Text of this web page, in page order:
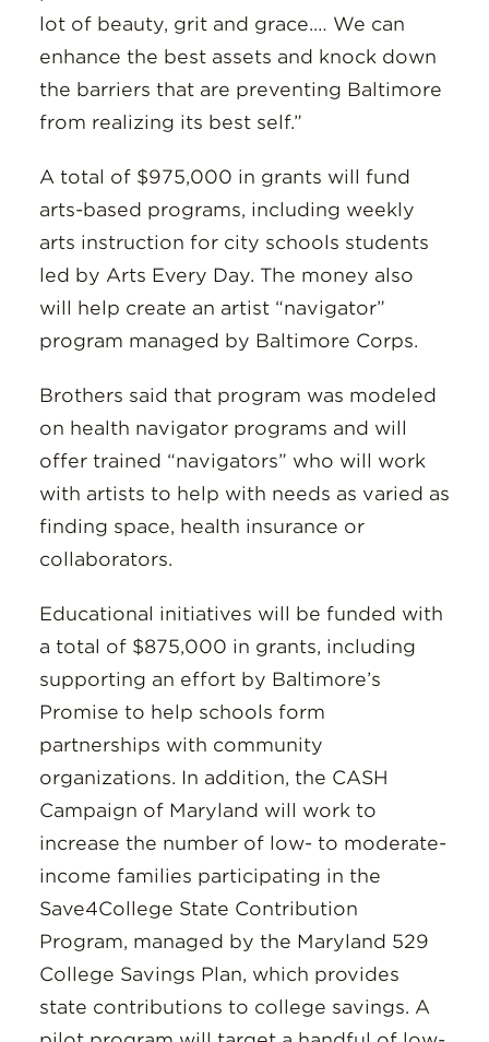
lot of beauty, grit and grace.… We can
enhance the best assets and knock down
the barriers that are preventing Baltimore
from realizing its best self.”
A total of $975,000 in grants will fund
arts-based programs, including weekly
arts instruction for city schools students
led by Arts Every Day. The money also
will help create an artist “navigator”
program managed by Baltimore Corps.
Brothers said that program was modeled
on health navigator programs and will
offer trained “navigators” who will work
with artists to help with needs as varied as
finding space, health insurance or
collaborators.
Educational initiatives will be funded with
a total of $875,000 in grants, including
supporting an effort by Baltimore’s
Promise to help schools form
partnerships with community
organizations. In addition, the CASH
Campaign of Maryland will work to
increase the number of low- to moderate-
income families participating in the
Save4College State Contribution
Program, managed by the Maryland 529
College Savings Plan, which provides
state contributions to college savings. A